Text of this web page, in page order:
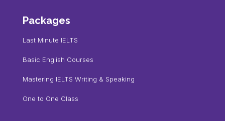
Packages
Last Minute IELTS
Basic English Courses
Mastering IELTS Writing & Speaking
One to One Class